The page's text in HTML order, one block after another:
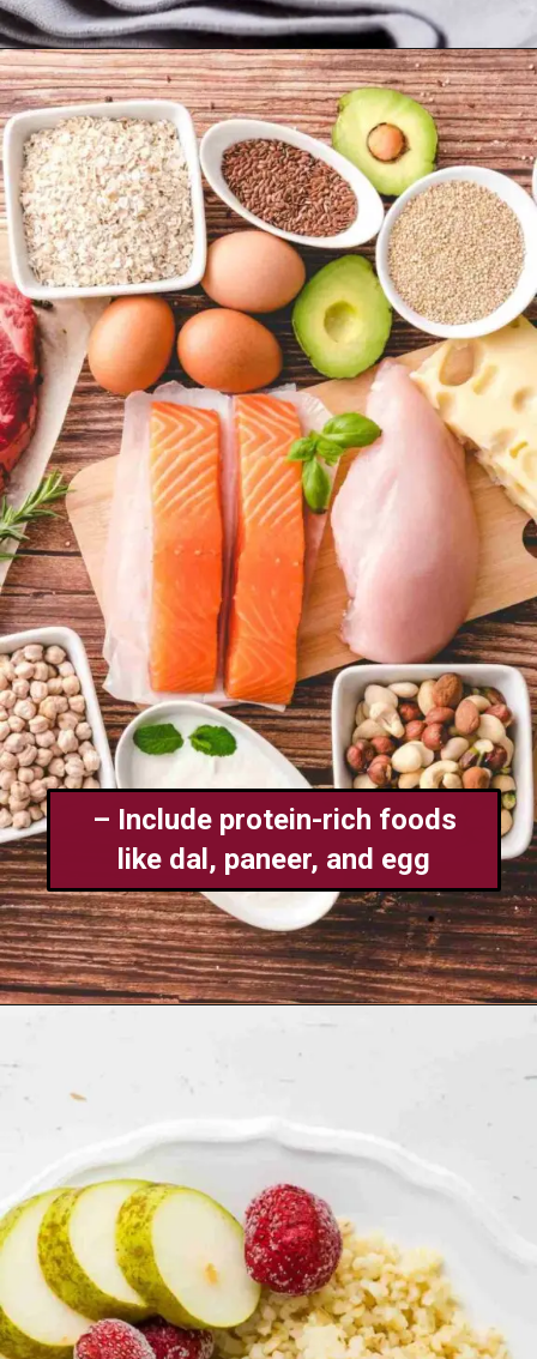
– Include protein-rich foods
like dal, paneer, and egg